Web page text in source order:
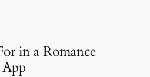
in a Romance